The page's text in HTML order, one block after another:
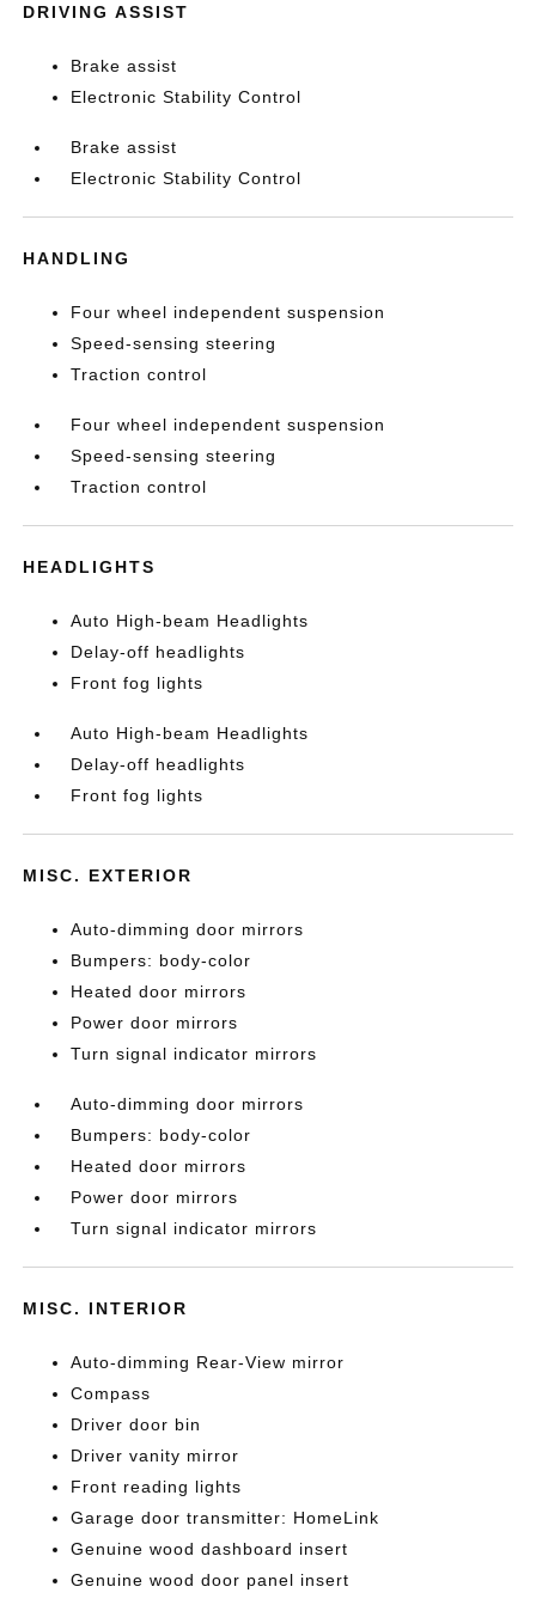
DRIVING ASSIST
Brake assist
Electronic Stability Control
Brake assist
Electronic Stability Control
HANDLING
Four wheel independent suspension
Speed-sensing steering
Traction control
Four wheel independent suspension
Speed-sensing steering
Traction control
HEADLIGHTS
Auto High-beam Headlights
Delay-off headlights
Front fog lights
Auto High-beam Headlights
Delay-off headlights
Front fog lights
MISC. EXTERIOR
Auto-dimming door mirrors
Bumpers: body-color
Heated door mirrors
Power door mirrors
Turn signal indicator mirrors
Auto-dimming door mirrors
Bumpers: body-color
Heated door mirrors
Power door mirrors
Turn signal indicator mirrors
MISC. INTERIOR
Auto-dimming Rear-View mirror
Compass
Driver door bin
Driver vanity mirror
Front reading lights
Garage door transmitter: HomeLink
Genuine wood dashboard insert
Genuine wood door panel insert